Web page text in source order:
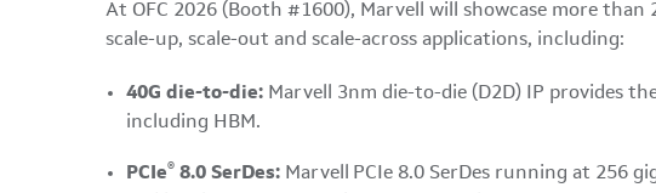
At OFC 2026 (Booth #1600), Marvell will showcase more
scale-up, scale-out and scale-across applications, including:
40G die-to-die: Marvell 3nm die-to-die (D2D) IP provides
including HBM.
PCIe® 8.0 SerDes: Marvell
PCIe 8.0 SerDes running at 256